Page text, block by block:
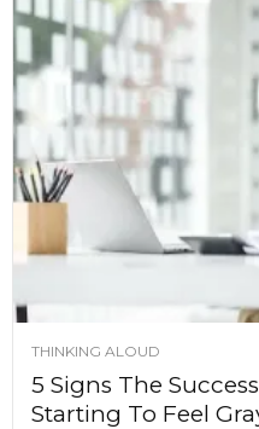
THINKING ALOUD
5 Signs The
Starting To Feel